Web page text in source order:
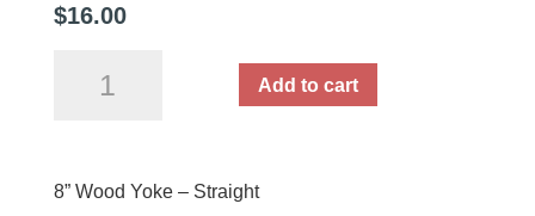
$16.00
Wood
Straight
Add to cart
8” Wood Yoke – Straight